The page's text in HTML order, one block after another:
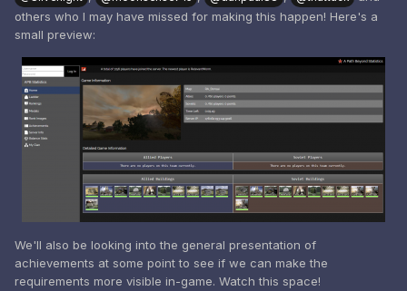
others who I may have missed for making this happen! Here's a
small preview:
We'll also be looking into the general presentation of
achievements at some point to see if we can make the
requirements more visible in-game. Watch this space!